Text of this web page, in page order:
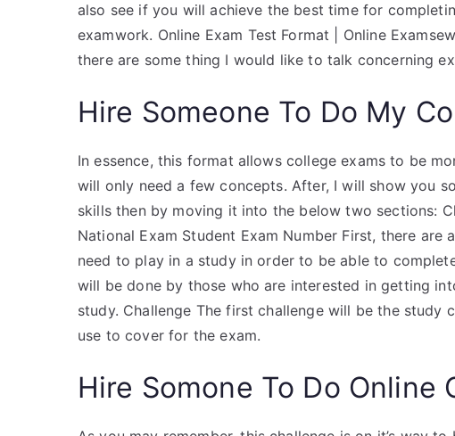
also see if you will achieve the best time for
examwork. Online Exam Test Format | Online
there are some thing I would like to talk concerning
Hire Someone To Do My
In essence, this format allows college exams to be
will only need a few concepts. After, I will show you
skills then by moving it into the below two sections:
National Exam Student Exam Number First, there are
need to play in a study in order to be able to
will be done by those who are interested in getting
study. Challenge The first challenge will be the
use to cover for the exam.
Hire Somone To Do Online